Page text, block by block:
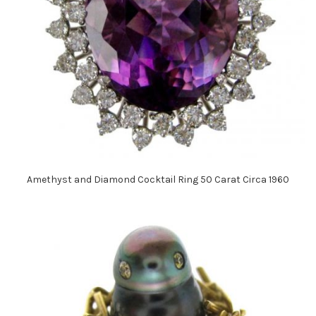
Amethyst and Diamond Cocktail Ring 50 Carat Circa 1960